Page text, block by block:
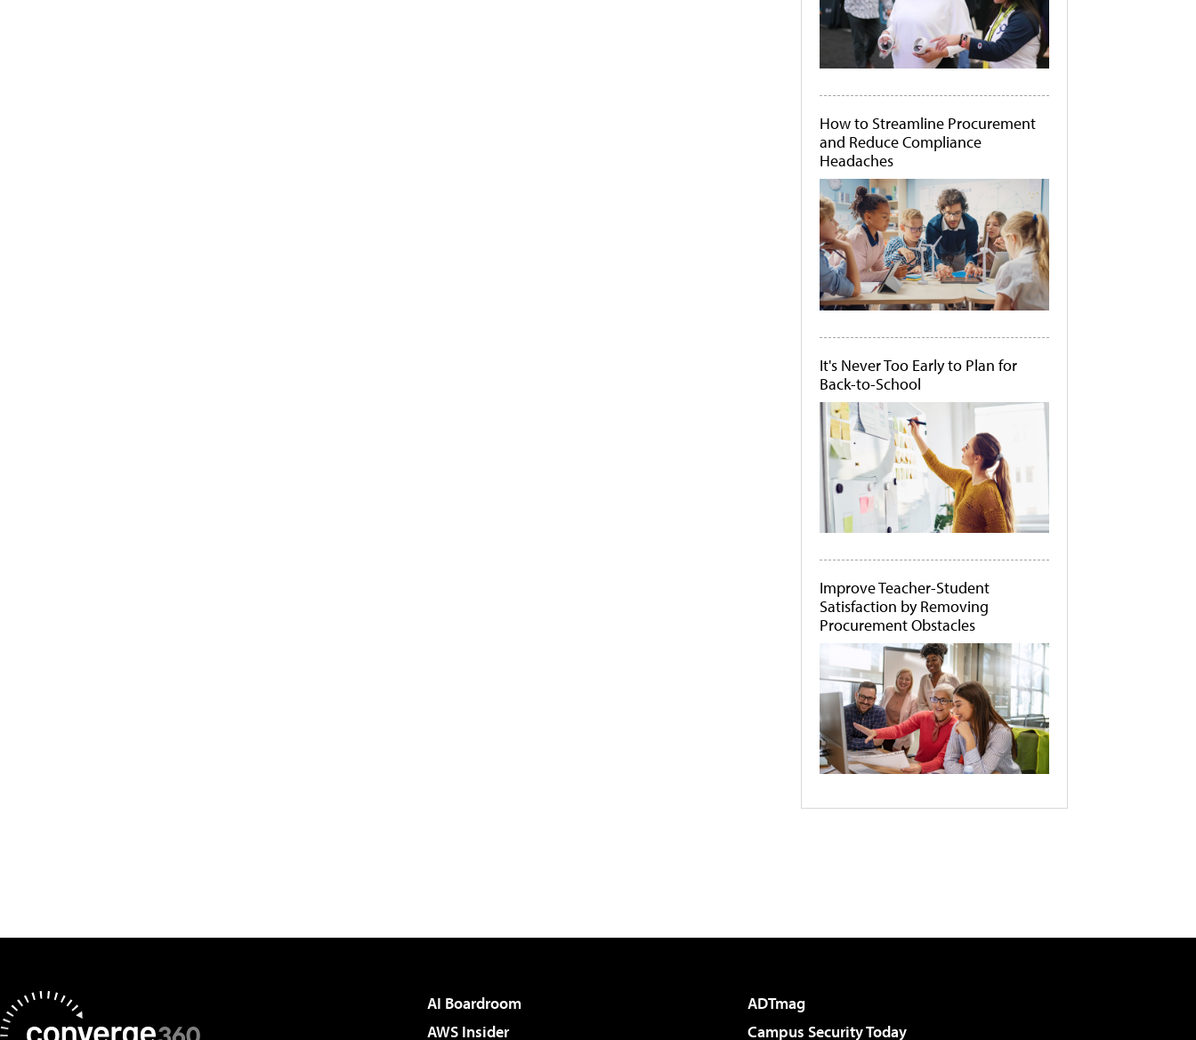
How to Streamline Procurement
and Reduce Compliance
Headaches
It's Never Too Early to Plan for
Back-to-School
Improve Teacher-Student
Satisfaction by Removing
Procurement Obstacles
AI Boardroom
ADTmag
AWS Insider
Campus Security Today